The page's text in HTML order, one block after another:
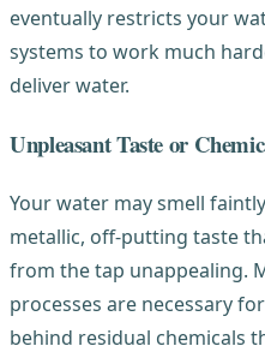
eventually restricts your
systems to work much
deliver water.
Unpleasant Taste or
Your water may smell
metallic, off-putting taste
from the tap unappealing.
processes are necessary
behind residual chemicals